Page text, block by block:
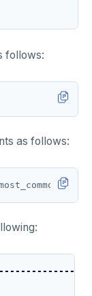
follows:
as follows: